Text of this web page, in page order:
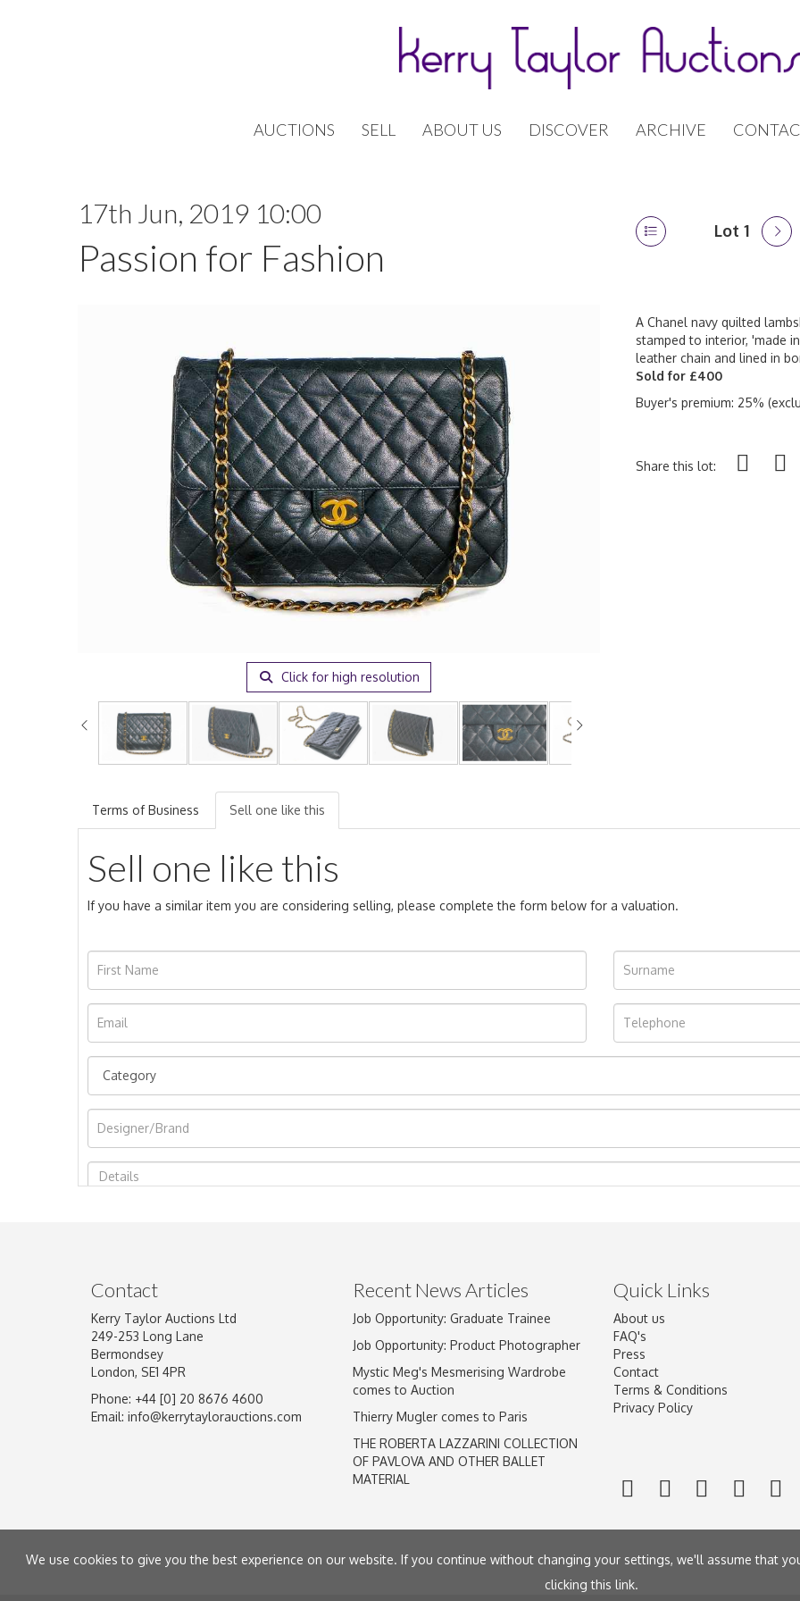
AUCTIONS SELL ABOUT US DISCOVER ARCHIVE
17th Jun, 2019 10:00
Passion for Fashion
Lot 1
Click for high resolution
A Chanel navy quilted
stamped to interior, 'made
leather chain and lined in
Sold for £400
Buyer's premium: 25%
Share this lot:
Terms of Business Sell one like this
Sell one like this
If you have a similar item you are considering selling, please complete the form below for a valuation.
Image Upload
Drag and drop .jpg images here to upload, or click here to select
Contact
Kerry Taylor Auctions Ltd
249-253 Long Lane
Bermondsey
London, SE1 4PR
Phone: +44 [0] 20 8676 4600
Email: info@kerrytaylorauctions.com
Recent News Articles
Job Opportunity: Graduate Trainee
Job Opportunity: Product Photographer
Mystic Meg's Mesmerising Wardrobe
comes to Auction
Thierry Mugler comes to Paris
THE ROBERTA LAZZARINI COLLECTION
OF PAVLOVA AND OTHER BALLET
MATERIAL
Quick Links
About us
FAQ's
Press
Contact
Terms & Conditions
Privacy Policy
We use cookies to give you the best experience on our website. If you continue without changing your settings, we'll assume that
clickingthis link.